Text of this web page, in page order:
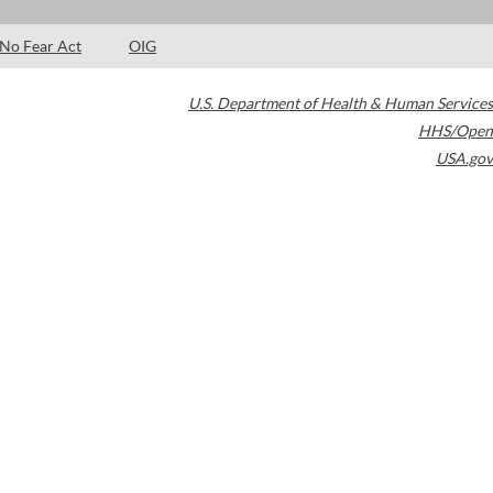
No Fear Act OIG
U.S. Department of Health & Human Services
HHS/Open
USA.gov